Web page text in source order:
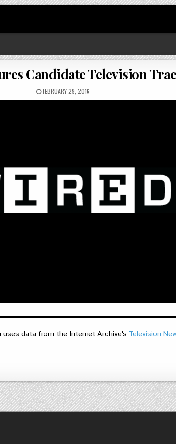
Candidate Television
FEBRUARY 29, 2016
uses data from the Internet Archive's Television